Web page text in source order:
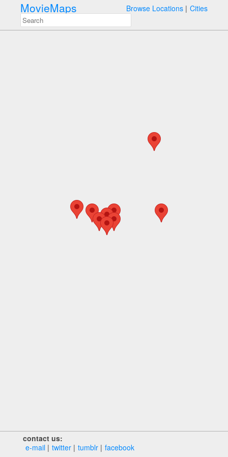
MovieMaps Browse Locations Cities
contact us:
e‑mail
twitter tumblr facebook